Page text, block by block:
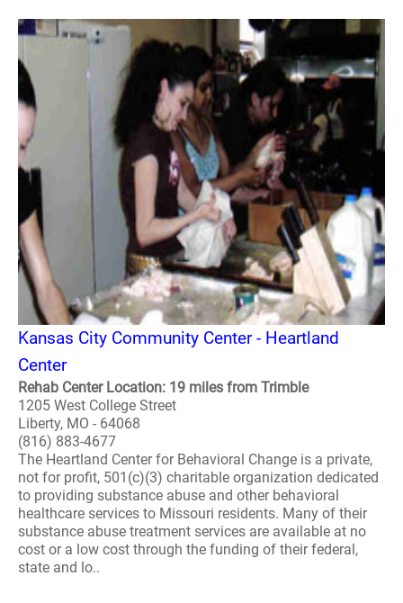
Kansas City Community Center - Heartland
Center
Rehab Center Location: 19 miles from Trimble
1205 West College Street
Liberty, MO - 64068
(816) 883-4677
The Heartland Center for Behavioral Change is a private,
not for profit, 501(c)(3) charitable organization dedicated
to providing substance abuse and other behavioral
healthcare services to Missouri residents. Many of their
substance abuse treatment services are available at no
cost or a low cost through the funding of their federal,
state and lo..